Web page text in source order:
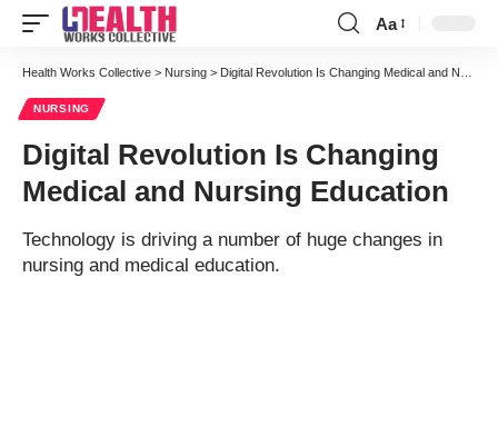
Font
Resizer
Aa
Health Works Collective > Nursing > Digital Revolution Is Changing Medical and Nursing Education
NURSING
Digital Revolution Is Changing
Medical and Nursing Education
Technology is driving a number of huge changes in
nursing and medical education.